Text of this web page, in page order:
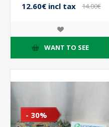
12.60€ incl tax
14.00€
WANT TO SEE
- 30%